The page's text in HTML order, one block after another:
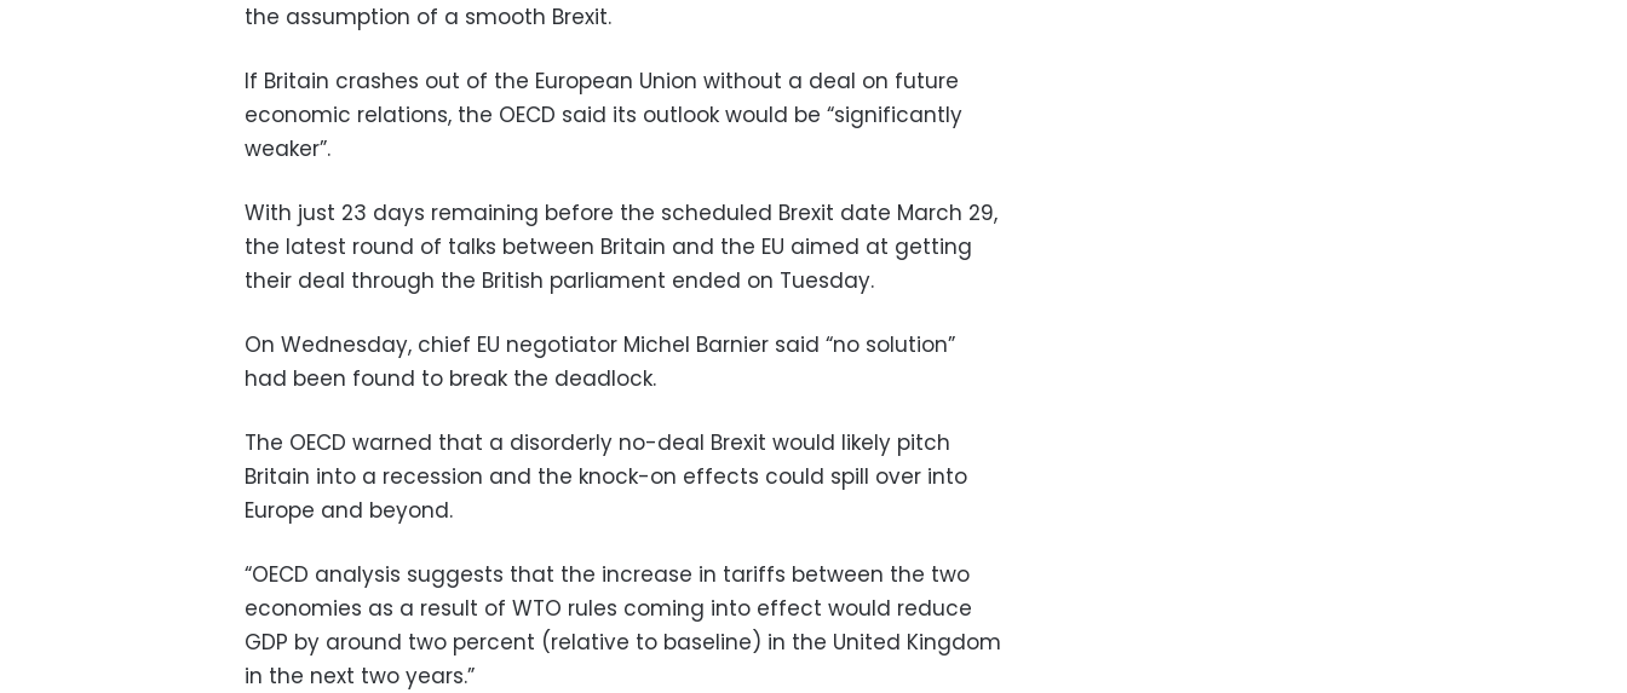
the assumption of a smooth Brexit.
If Britain crashes out of the European Union without a deal on future
economic relations, the OECD said its outlook would be “significantly
weaker”.
With just 23 days remaining before the scheduled Brexit date March 29,
the latest round of talks between Britain and the EU aimed at getting
their deal through the British parliament ended on Tuesday.
On Wednesday, chief EU negotiator Michel Barnier said “no solution”
had been found to break the deadlock.
The OECD warned that a disorderly no-deal Brexit would likely pitch
Britain into a recession and the knock-on effects could spill over into
Europe and beyond.
“OECD analysis suggests that the increase in tariffs between the two
economies as a result of WTO rules coming into effect would reduce
GDP by around two percent (relative to baseline) in the United Kingdom
in the next two years.”